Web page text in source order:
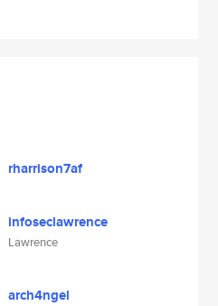
rharrison7af
infoseclawrence
Lawrence
arch4ngel